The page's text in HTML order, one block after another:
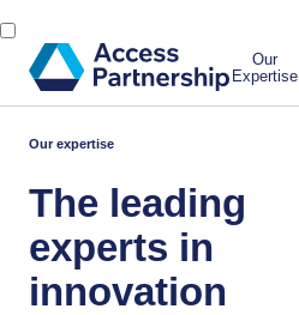
Our
Expertise
Our expertise
The leading
experts in
innovation